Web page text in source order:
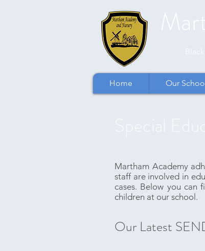
Home Our
Martham Academy
staff are involved in
cases. Below you can
children at our school.
Our Latest